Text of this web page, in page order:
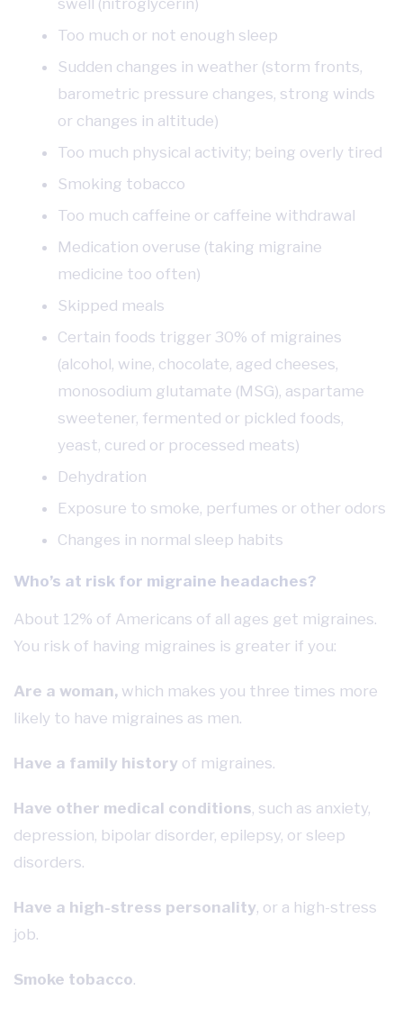
swell (nitroglycerin)
Too much or not enough sleep
Sudden changes in weather (storm fronts,
barometric pressure changes, strong winds
or changes in altitude)
Too much physical activity; being overly tired
Smoking tobacco
Too much caffeine or caffeine withdrawal
Medication overuse (taking migraine
medicine too often)
Skipped meals
Certain foods trigger 30% of migraines
(alcohol, wine, chocolate, aged cheeses,
monosodium glutamate (MSG), aspartame
sweetener, fermented or pickled foods,
yeast, cured or processed meats)
Dehydration
Exposure to smoke, perfumes or other odors
Changes in normal sleep habits
Who’s at risk for migraine headaches?
About 12% of Americans of all ages get migraines.
You risk of having migraines is greater if you:
Are a woman, which makes you three times more
likely to have migraines as men.
Have a family history of migraines.
Have other medical conditions, such as anxiety,
depression, bipolar disorder, epilepsy, or sleep
disorders.
Have a high-stress personality, or a high-stress
job.
Smoke tobacco.